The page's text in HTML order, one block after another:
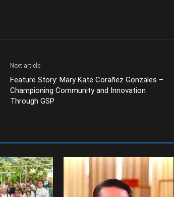
Next article
Feature Story: Mary Kate Corañez Gonzales –
Championing Community and Innovation
Through GSP